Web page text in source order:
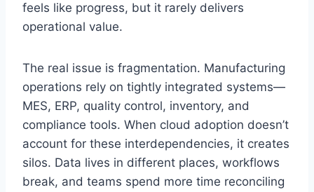
feels like progress, but it rarely delivers
operational value.
The real issue is fragmentation. Manufacturing
operations rely on tightly integrated systems—
MES, ERP, quality control, inventory, and
compliance tools. When cloud adoption doesn’t
account for these interdependencies, it creates
silos. Data lives in different places, workflows
break, and teams spend more time reconciling